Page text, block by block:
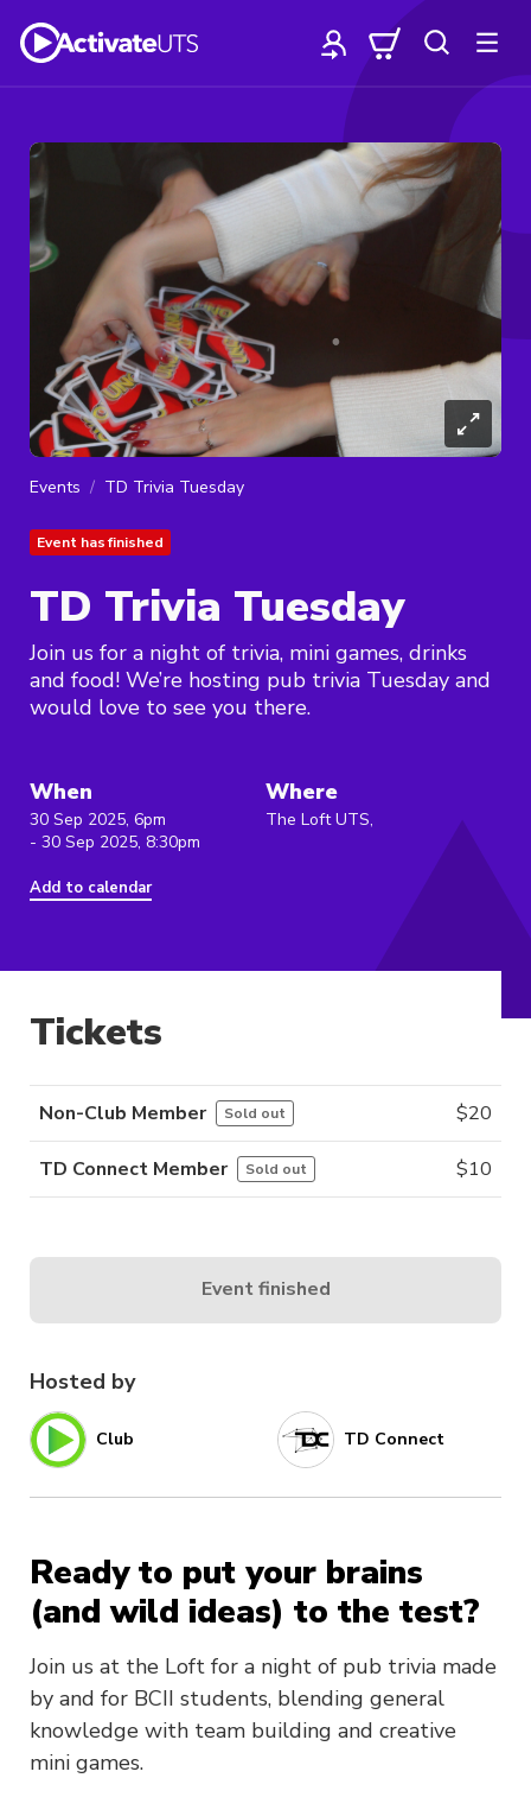
Events TD Trivia Tuesday
Event has finished
TD Trivia Tuesday
Join us for a night of trivia, mini games, drinks
and food! We’re hosting pub trivia Tuesday and
would love to see you there.
When
30 Sep 2025, 6pm
- 30 Sep 2025, 8:30pm
Add to calendar
Where
The Loft UTS,
Hosted by
Club TD Connect
Ready to put your brains
(and wild ideas) to the test?
Join us at the Loft for a night of pub trivia made
by and for BCII students, blending general
knowledge with team building and creative
mini games.
Tickets
Non-Club Member Sold out $20
TD Connect Member Sold out $10
Event finished